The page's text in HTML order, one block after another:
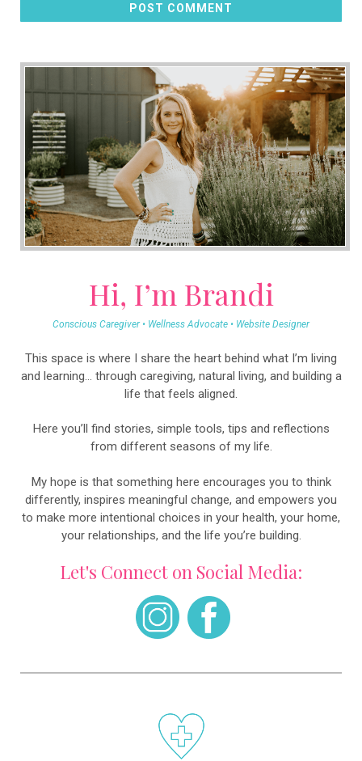
POST COMMENT
Hi, I’m Brandi
Conscious Caregiver • Wellness Advocate • Website Designer
This space is where I share the heart behind what I’m living
and learning… through caregiving, natural living, and building a
life that feels aligned.
Here you’ll find stories, simple tools, tips and reflections
from different seasons of my life.
My hope is that something here encourages you to think
differently, inspires meaningful change, and empowers you
to make more intentional choices in your health, your home,
your relationships, and the life you’re building.
Let's Connect on Social Media: